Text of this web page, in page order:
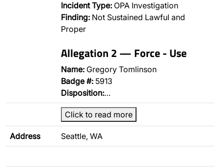
Incident Type: OPA Investigation
Finding: Not Sustained Lawful and
Proper
Allegation 2 — Force - Use
Name: Gregory Tomlinson
Badge #: 5913
Disposition:…
Click to read more
Address Seattle, WA